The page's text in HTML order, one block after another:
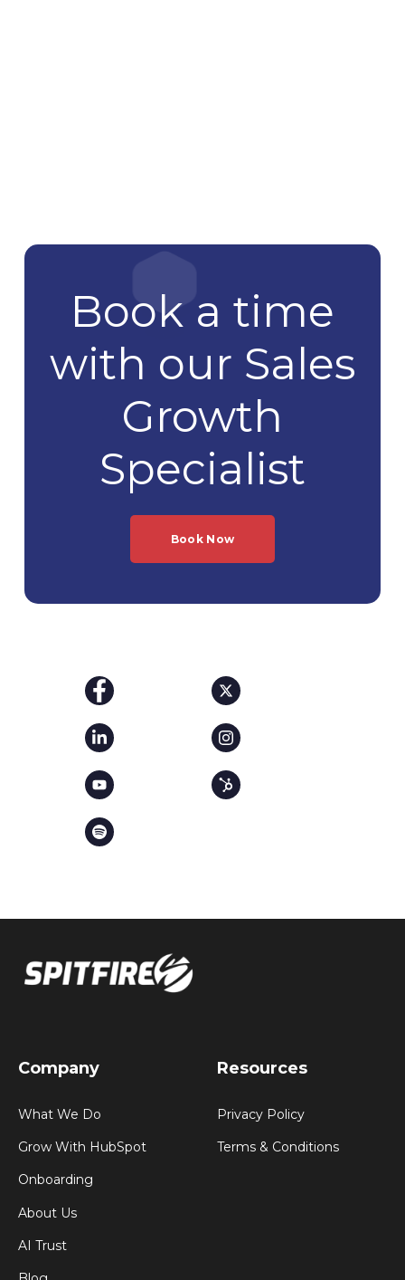
Book a time
with our Sales
Growth
Specialist
Book Now
Company
What We Do
Grow With HubSpot
Onboarding
About Us
AI Trust
Resources
Privacy Policy
Terms & Conditions